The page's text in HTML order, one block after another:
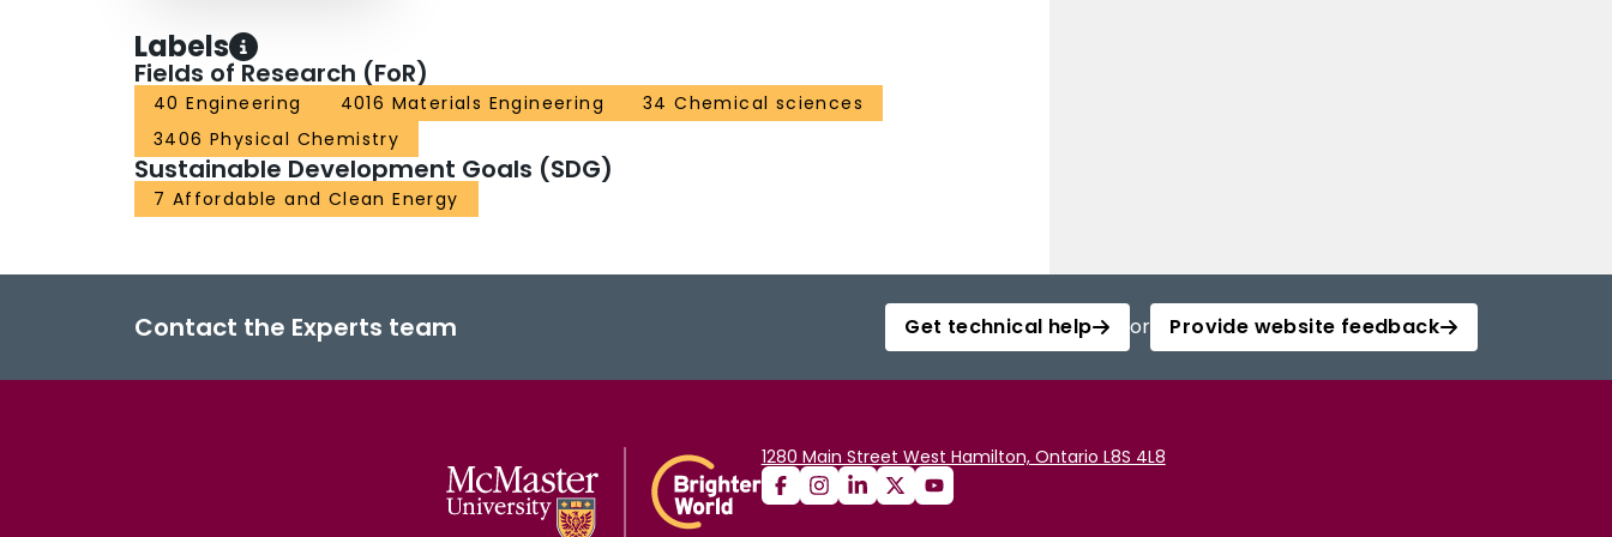
Labels
Fields of Research (FoR)
40 Engineering 4016 Materials Engineering
34 Chemical sciences
3406 Physical Chemistry
Sustainable Development Goals (SDG)
7 Affordable and Clean Energy
Contact the Experts team Get technical help or Provide website feedback
1280 Main Street West Hamilton, Ontario L8S 4L8